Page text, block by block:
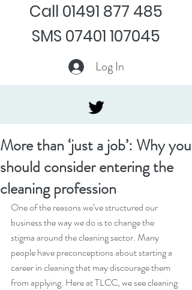
Call 01491 877 485
SMS 07401 107045
Log In
More than ‘just a job’: Why you
should consider entering the
cleaning profession
One of the reasons we’ve structured our
business the way we do is to change the
stigma around the cleaning sector. Many
people have preconceptions about starting a
career in cleaning that may discourage them
from applying. Here at TLCC, we see cleaning